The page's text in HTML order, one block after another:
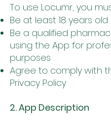
To use Locumr, you
Be at least 18 years old
Be a qualified
using the App for
purposes
Agree to comply with
Privacy Policy
2. App Description